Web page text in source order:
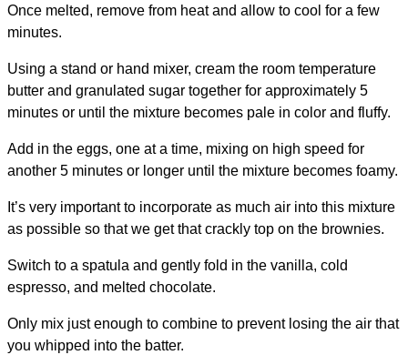
Once melted, remove from heat and allow to cool for a few
minutes.
Using a stand or hand mixer, cream the room temperature
butter and granulated sugar together for approximately 5
minutes or until the mixture becomes pale in color and fluffy.
Add in the eggs, one at a time, mixing on high speed for
another 5 minutes or longer until the mixture becomes foamy.
It’s very important to incorporate as much air into this mixture
as possible so that we get that crackly top on the brownies.
Switch to a spatula and gently fold in the vanilla, cold
espresso, and melted chocolate.
Only mix just enough to combine to prevent losing the air that
you whipped into the batter.